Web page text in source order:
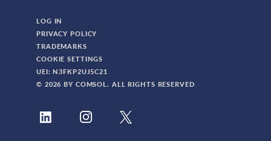
LOG IN
PRIVACY POLICY
TRADEMARKS
COOKIE SETTINGS
UEI: N3FKP2UJ5C21
© 2026 BY COMSOL. ALL RIGHTS RESERVED